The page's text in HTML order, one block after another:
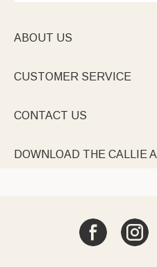
ABOUT US
CUSTOMER SERVICE
CONTACT US
DOWNLOAD THE CALLIE